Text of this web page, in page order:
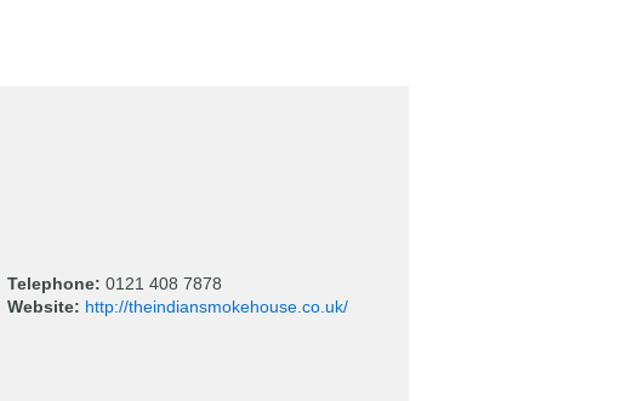
Telephone: 0121 408 7878
Website: http://theindiansmokehouse.co.uk/